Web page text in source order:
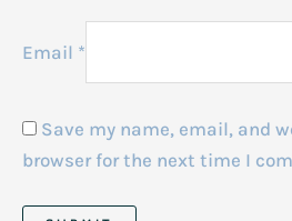
Email *
Save my name, email, and
browser for the next time I